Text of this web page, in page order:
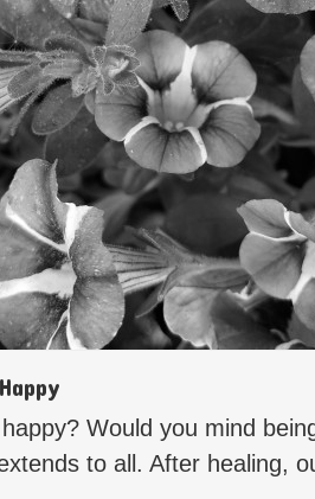
Would you mind
to all. After healing,